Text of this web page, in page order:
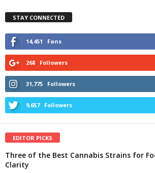
STAY CONNECTED
14,451 Fans
268 Followers
31,775 Followers
9,657 Followers
EDITOR PICKS
Three of the Best Cannabis Strains for
Clarity